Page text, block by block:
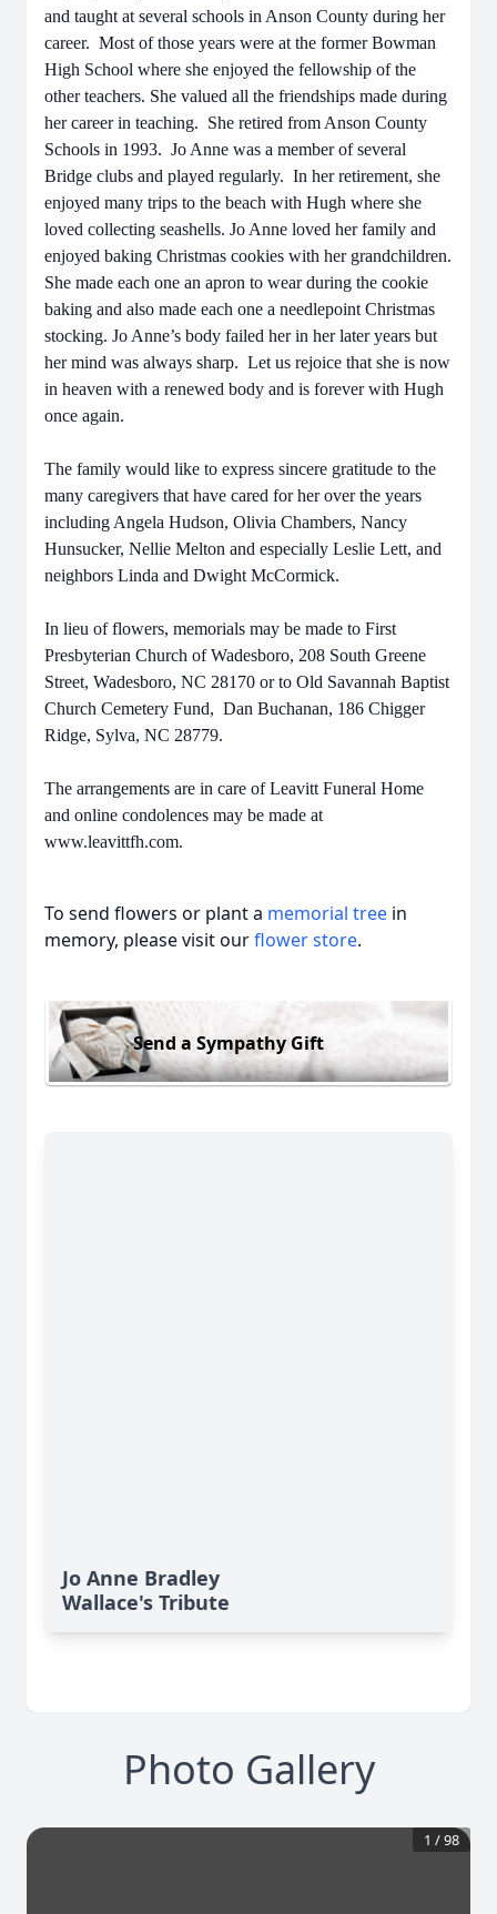
and taught at several schools in Anson County during her
career. Most of those years were at the former Bowman
High School where she enjoyed the fellowship of the
other teachers. She valued all the friendships made during
her career in teaching. She retired from Anson County
Schools in 1993. Jo Anne was a member of several
Bridge clubs and played regularly. In her retirement, she
enjoyed many trips to the beach with Hugh where she
loved collecting seashells. Jo Anne loved her family and
enjoyed baking Christmas cookies with her grandchildren.
She made each one an apron to wear during the cookie
baking and also made each one a needlepoint Christmas
stocking. Jo Anne’s body failed her in her later years but
her mind was always sharp. Let us rejoice that she is now
in heaven with a renewed body and is forever with Hugh
once again.
The family would like to express sincere gratitude to the
many caregivers that have cared for her over the years
including Angela Hudson, Olivia Chambers, Nancy
Hunsucker, Nellie Melton and especially Leslie Lett, and
neighbors Linda and Dwight McCormick.
In lieu of flowers, memorials may be made to First
Presbyterian Church of Wadesboro, 208 South Greene
Street, Wadesboro, NC 28170 or to Old Savannah Baptist
Church Cemetery Fund, Dan Buchanan, 186 Chigger
Ridge, Sylva, NC 28779.
The arrangements are in care of Leavitt Funeral Home
and online condolences may be made at
www.leavittfh.com.
To send flowers or plant a memorial tree in
memory, please visit ourflower store.
Send a Sympathy Gift
Jo Anne Bradley
Wallace's Tribute
Photo Gallery
1 /98